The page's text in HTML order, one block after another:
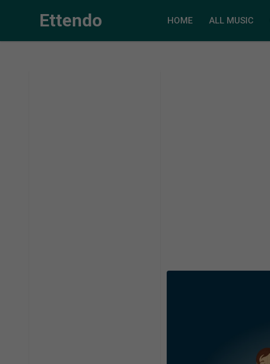
Ettendo HOME ALL MUSIC